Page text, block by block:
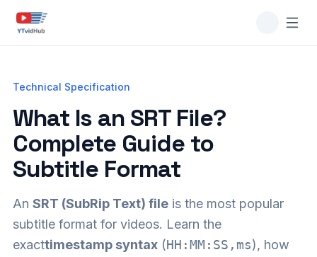
Technical Specification
What Is an SRT File?
Complete Guide to
Subtitle Format
An SRT (SubRip Text) fileis the most popular
subtitle format for videos. Learn the
exacttimestamp syntax(HH:MM:SS,ms), how